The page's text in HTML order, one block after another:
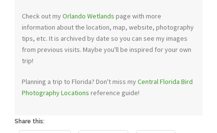
Check out myOrlando Wetlands page with more
information about the location, map, website, photography
tips, etc. It is archived by date so you can see my images
from previous visits. Maybe you'll be inspired for your own
trip!
Planning a trip to Florida? Don't miss myCentral Florida Bird
Photography Locations reference guide!
Share this: